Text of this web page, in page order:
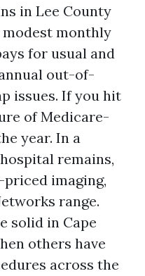
in Lee County
monthly
for usual and
out-of-
issues. If you hit
of Medicare-
year. In a
remains,
imaging,
range.
solid in Cape
others have
across the